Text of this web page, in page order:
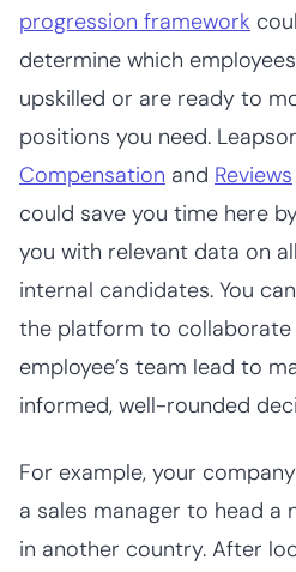
progression framework
determine which
upskilled or are ready to
positions you need.
Compensation and Reviews
could save you time here
you with relevant data on
internal candidates. You
the platform to collaborate
employee’s team lead to
informed, well-rounded
For example, your
a sales manager to head a
in another country. After